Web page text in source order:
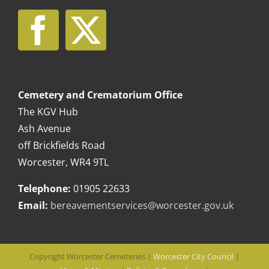
Cemetery and Crematorium Office
The KGV Hub
Ash Avenue
off Brickfields Road
Worcester, WR4 9TL
Telephone: 01905 22633
Email: bereavementservices@worcester.gov.uk
Copyright Worcester Cemeteries | Worcester City Council |